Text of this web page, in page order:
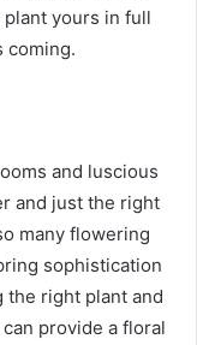
yours in full
coming.
and luscious
and just the right
many flowering
sophistication
the right plant and
provide a floral